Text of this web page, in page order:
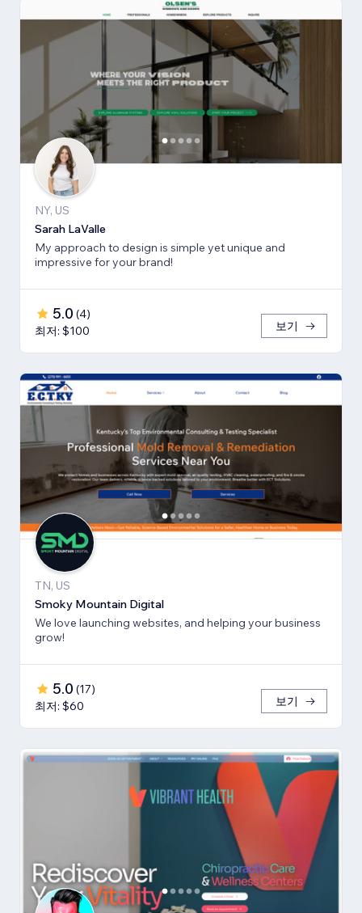
NY, US
Sarah LaValle
My approach to design is simple yet unique and
impressive for your brand!
5.0 (4)
최저: $100
보기
TN, US
Smoky Mountain Digital
We love launching websites, and helping your business
grow!
5.0 (17)
최저: $60
보기